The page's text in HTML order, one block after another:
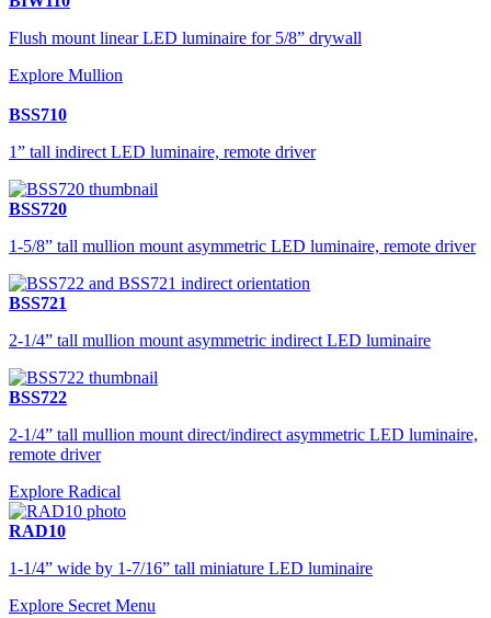
Flush mount linear LED luminaire for 5/8” drywall
Explore Mullion
BSS710
1” tall indirect LED luminaire, remote driver
BSS720
1-5/8” tall mullion mount asymmetric LED luminaire, remote driver
BSS721
2-1/4” tall mullion mount asymmetric indirect LED luminaire
BSS722
2-1/4” tall mullion mount direct/indirect asymmetric LED luminaire,
remote driver
Explore Radical
RAD10
1-1/4” wide by 1-7/16” tall miniature LED luminaire
Explore Secret Menu